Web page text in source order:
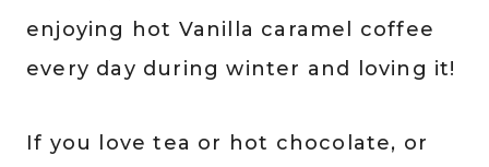
enjoying hot Vanilla caramel coffee
every day during winter and loving it!
If you love tea or hot chocolate, or